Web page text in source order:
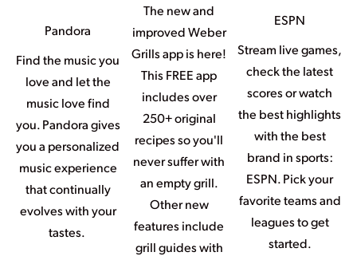
Pandora
Find the music you
love and let the
music love find
you. Pandora gives
you a personalized
music experience
that continually
evolves with your
tastes.
The new and
improved Weber
Grills app is here!
This FREE app
includes over
250+ original
recipes so you'll
never suffer with
an empty grill.
Other new
features include
grill guides with
ESPN
Stream live games,
check the latest
scores or watch
the best highlights
with the best
brand in sports:
ESPN. Pick your
favorite teams and
leagues to get
started.